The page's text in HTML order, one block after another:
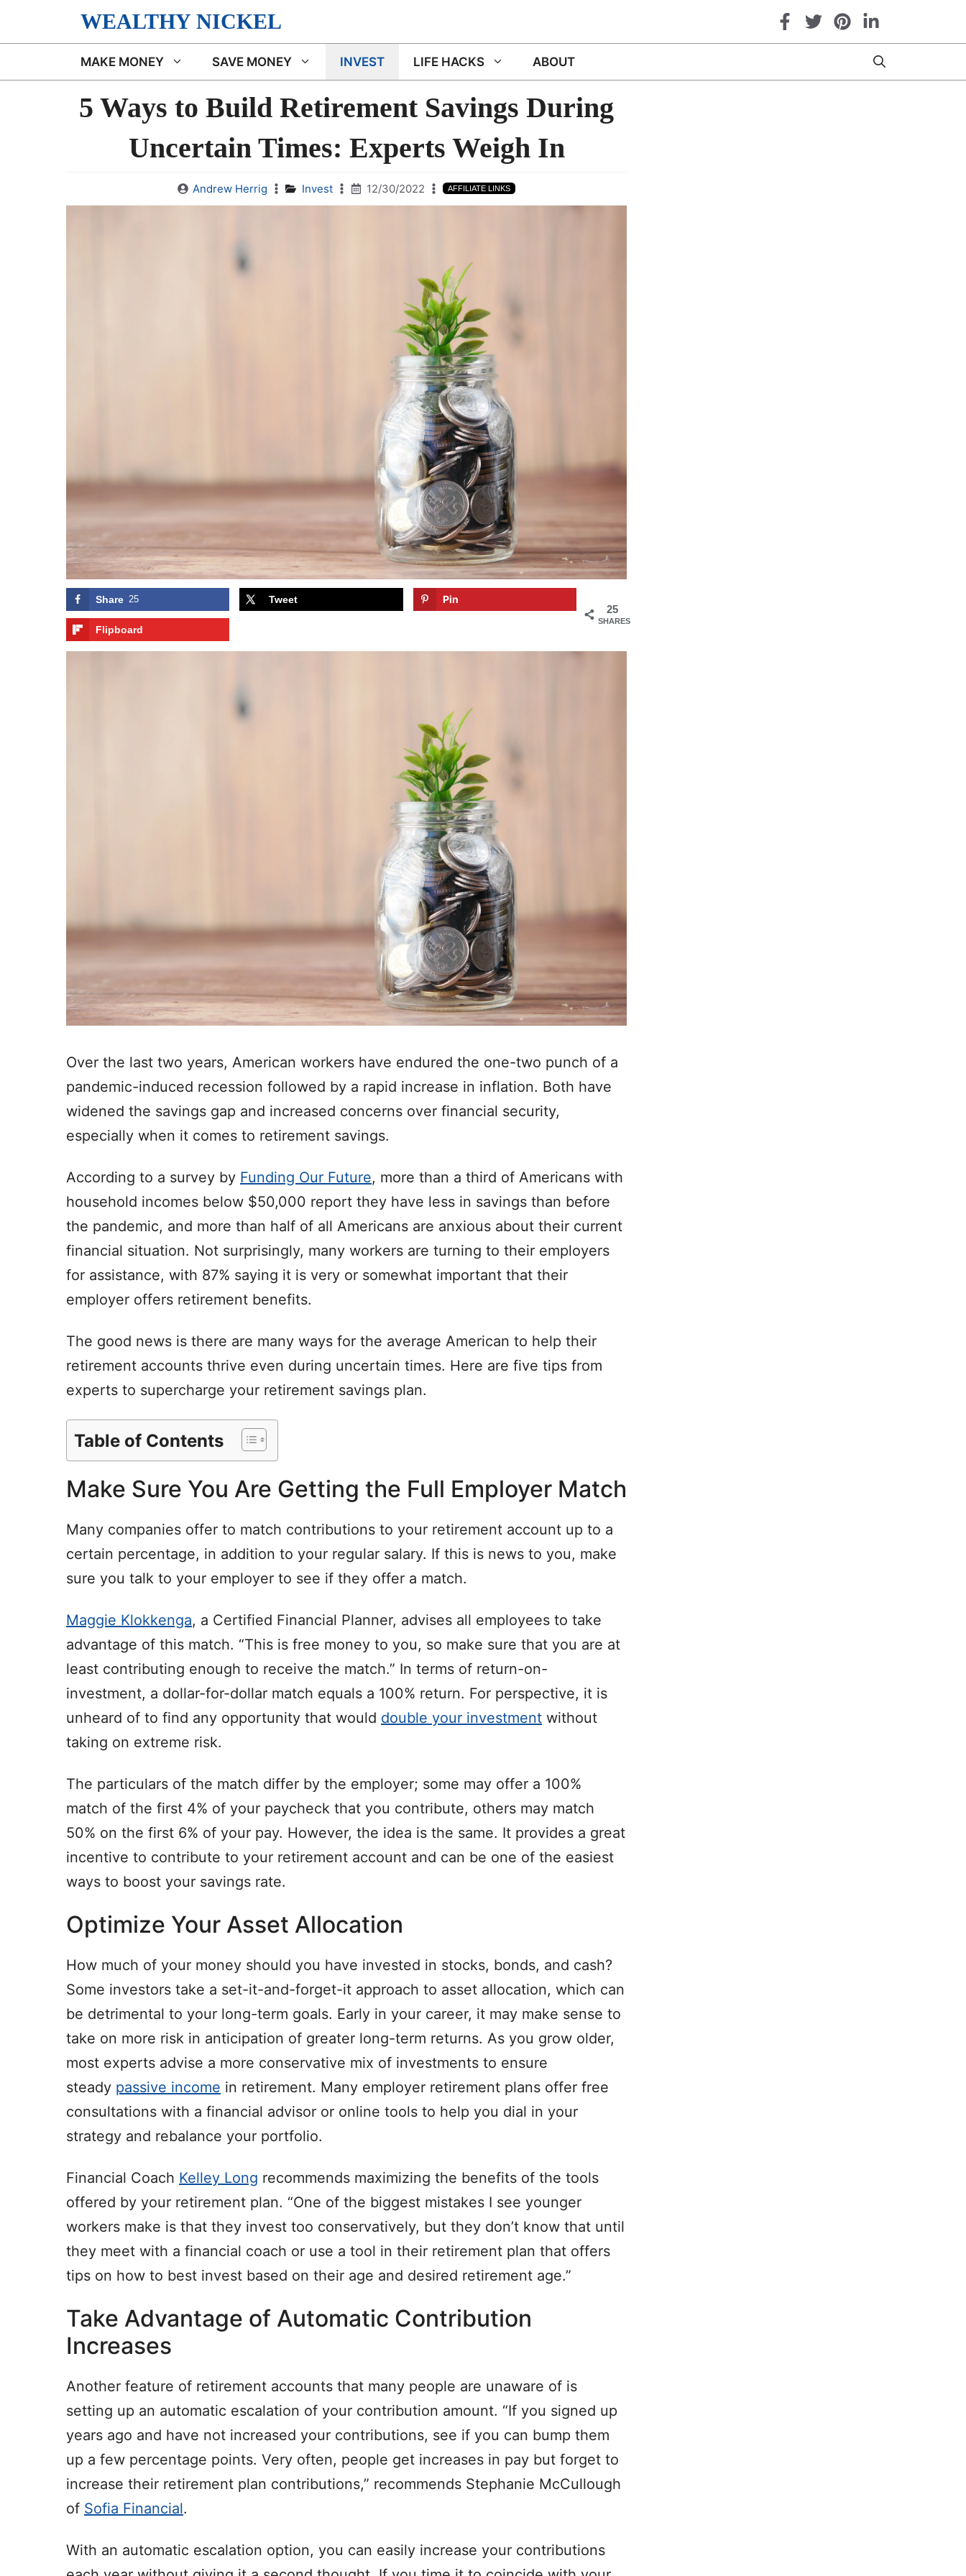
WEALTHY NICKEL
MAKE MONEY SAVE MONEY INVEST LIFE HACKS ABOUT
5 Ways to Build Retirement Savings During
Uncertain Times: Experts Weigh In
Andrew Herrig Invest 12/30/2022 AFFILIATE LINKS
25
SHARES
Share 25 Tweet Pin
Flipboard
Over the last two years, American workers have endured the one-two punch of a
pandemic-induced recession followed by a rapid increase in inflation. Both have
widened the savings gap and increased concerns over financial security,
especially when it comes to retirement savings.
According to a survey by Funding Our Future, more than a third of Americans with
household incomes below $50,000 report they have less in savings than before
the pandemic, and more than half of all Americans are anxious about their current
financial situation. Not surprisingly, many workers are turning to their employers
for assistance, with 87% saying it is very or somewhat important that their
employer offers retirement benefits.
The good news is there are many ways for the average American to help their
retirement accounts thrive even during uncertain times. Here are five tips from
experts to supercharge your retirement savings plan.
Table of Contents
Make Sure You Are Getting the Full Employer Match
Many companies offer to match contributions to your retirement account up to a
certain percentage, in addition to your regular salary. If this is news to you, make
sure you talk to your employer to see if they offer a match.
Maggie Klokkenga, a Certified Financial Planner, advises all employees to take
advantage of this match. “This is free money to you, so make sure that you are at
least contributing enough to receive the match.” In terms of return-on-
investment, a dollar-for-dollar match equals a 100% return. For perspective, it is
unheard of to find any opportunity that would double your investment without
taking on extreme risk.
The particulars of the match differ by the employer; some may offer a 100%
match of the first 4% of your paycheck that you contribute, others may match
50% on the first 6% of your pay. However, the idea is the same. It provides a great
incentive to contribute to your retirement account and can be one of the easiest
ways to boost your savings rate.
Optimize Your Asset Allocation
How much of your money should you have invested in stocks, bonds, and cash?
Some investors take a set-it-and-forget-it approach to asset allocation, which can
be detrimental to your long-term goals. Early in your career, it may make sense to
take on more risk in anticipation of greater long-term returns. As you grow older,
most experts advise a more conservative mix of investments to ensure
steady passive income in retirement. Many employer retirement plans offer free
consultations with a financial advisor or online tools to help you dial in your
strategy and rebalance your portfolio.
Financial Coach Kelley Long recommends maximizing the benefits of the tools
offered by your retirement plan. “One of the biggest mistakes I see younger
workers make is that they invest too conservatively, but they don’t know that until
they meet with a financial coach or use a tool in their retirement plan that offers
tips on how to best invest based on their age and desired retirement age.”
Take Advantage of Automatic Contribution
Increases
Another feature of retirement accounts that many people are unaware of is
setting up an automatic escalation of your contribution amount. “If you signed up
years ago and have not increased your contributions, see if you can bump them
up a few percentage points. Very often, people get increases in pay but forget to
increase their retirement plan contributions,” recommends Stephanie McCullough
of Sofia Financial.
With an automatic escalation option, you can easily increase your contributions